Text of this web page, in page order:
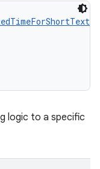
logic to a specific